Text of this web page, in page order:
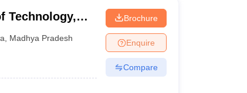
Technology,
Madhya Pradesh
Brochure
Enquire
Compare